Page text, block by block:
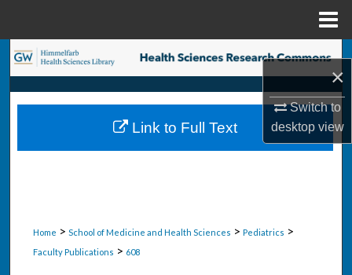
×
Switch to
desktopview
Search
Browse Collections
My Account
Home > School of Medicine and Health Sciences > Pediatrics >
Faculty Publications > 608
Link to Full Text